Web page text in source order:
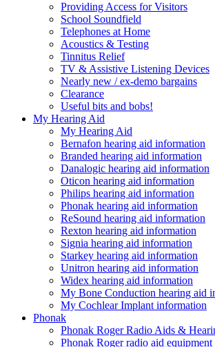
Providing Access for Visitors
School Soundfield
Telephones at Home
Acoustics & Testing
Tinnitus Relief
TV & Assistive Listening Devices
Nearly new / ex-demo bargains
Clearance
Useful bits and bobs!
My Hearing Aid
My Hearing Aid
Bernafon hearing aid information
Branded hearing aid information
Danalogic hearing aid information
Oticon hearing aid information
Philips hearing aid information
Phonak hearing aid information
ReSound hearing aid information
Rexton hearing aid information
Signia hearing aid information
Starkey hearing aid information
Unitron hearing aid information
Widex hearing aid information
My Bone Conduction hearing aid
My Cochlear Implant information
Phonak
Phonak Roger Radio Aids &
Phonak Roger radio aid equipment